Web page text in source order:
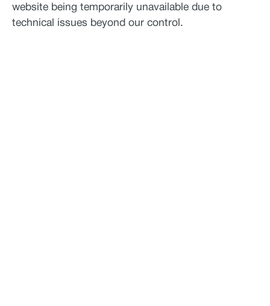
website being temporarily unavailable due to
technical issues beyond our control.